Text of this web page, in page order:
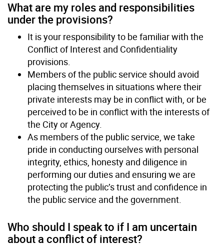
What are my roles and responsibilities
under the provisions?
It is your responsibility to be familiar with the
Conflict of Interest and Confidentiality
provisions.
Members of the public service should avoid
placing themselves in situations where their
private interests may be in conflict with, or be
perceived to be in conflict with the interests of
the City or Agency.
As members of the public service, we take
pride in conducting ourselves with personal
integrity, ethics, honesty and diligence in
performing our duties and ensuring we are
protecting the public’s trust and confidence in
the public service and the government.
Who should I speak to if I am uncertain
about a conflict of interest?